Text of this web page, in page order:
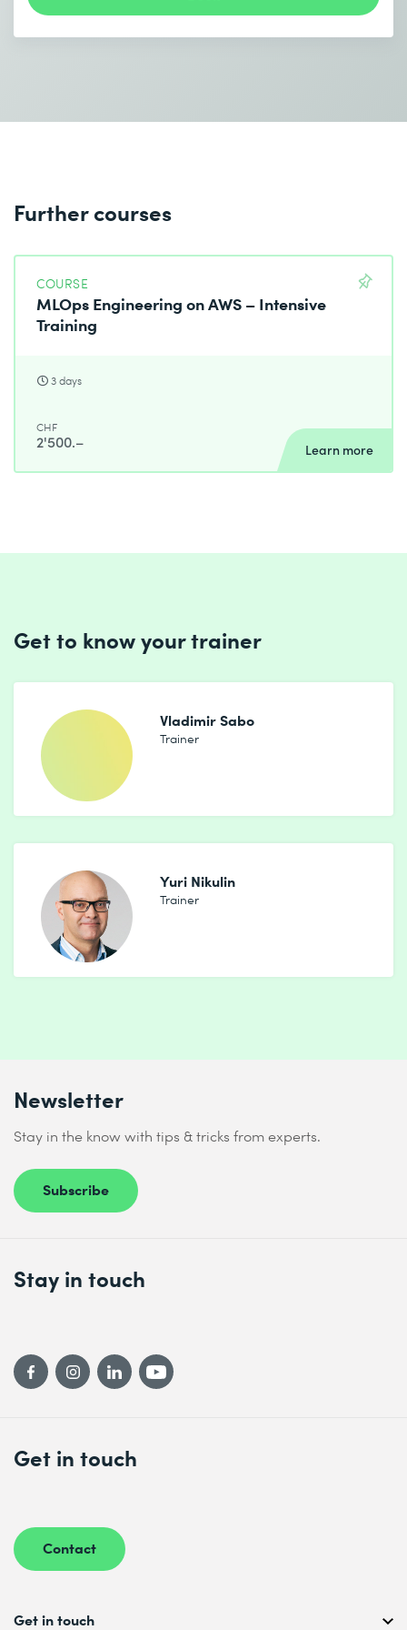
Further courses
COURSE
MLOps Engineering on AWS – Intensive
Training
3 days
CHF
2'500.– Learn more
Get to know your trainer
Vladimir Sabo
Trainer
Yuri Nikulin
Trainer
Newsletter
Stay in the know with tips & tricks from experts.
Subscribe
Get in touch
Contact
Stay in touch
Get in touch